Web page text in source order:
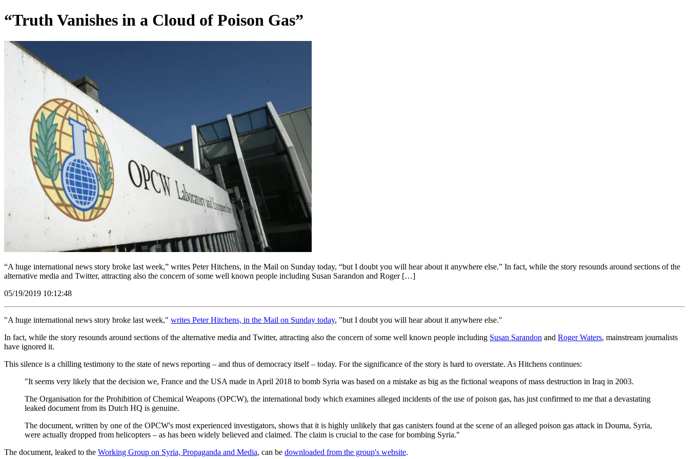
“Truth Vanishes in a Cloud of Poison Gas”
“A huge international news story broke last week,” writes Peter Hitchens, in the Mail on Sunday today, “but I doubt you will hear about it anywhere else.” In fact, while the story resounds around sections of the
alternative media and Twitter, attracting also the concern of some well known people including Susan Sarandon and Roger […]
05/19/2019 10:12:48
"A huge international news story broke last week," writes Peter Hitchens, in the Mail on Sunday today, "but I doubt you will hear about it anywhere else."
In fact, while the story resounds around sections of the alternative media and Twitter, attracting also the concern of some well known people including Susan Sarandon and Roger Waters, mainstream journalists
have ignored it.
This silence is a chilling testimony to the state of news reporting – and thus of democracy itself – today. For the significance of the story is hard to overstate. As Hitchens continues:
"It seems very likely that the decision we, France and the USA made in April 2018 to bomb Syria was based on a mistake as big as the fictional weapons of mass destruction in Iraq in 2003.
The Organisation for the Prohibition of Chemical Weapons (OPCW), the international body which examines alleged incidents of the use of poison gas, has just confirmed to me that a devastating
leaked document from its Dutch HQ is genuine.
The document, written by one of the OPCW's most experienced investigators, shows that it is highly unlikely that gas canisters found at the scene of an alleged poison gas attack in Douma, Syria,
were actually dropped from helicopters – as has been widely believed and claimed. The claim is crucial to the case for bombing Syria."
The document, leaked to the Working Group on Syria, Propaganda and Media, can be downloaded from the group's website.